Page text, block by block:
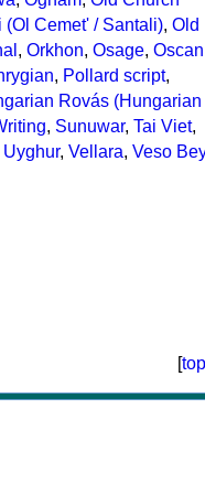
(Ol Cemet' / Santali), Old
, Orkhon, Osage, Oscan
, Pollard script,
Rovás (Hungarian
, Sunuwar, Tai Viet,
Uyghur, Vellara, Veso Bey
[top